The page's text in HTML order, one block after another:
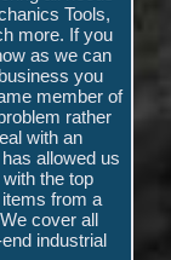
Tools,
more. If you
as we can
you
member of
rather
with an
allowed us
the top
from a
cover all
industrial